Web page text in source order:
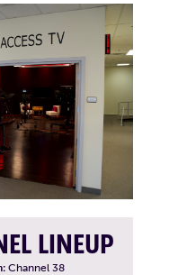
LINEUP
Channel 38